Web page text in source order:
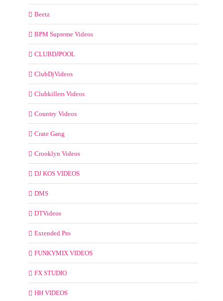
Beetz
BPM Supreme Videos
CLUBDJPOOL
ClubDjVideos
Clubkillers Videos
Country Videos
Crate Gang
Crooklyn Videos
DJ KOS VIDEOS
DMS
DTVideos
Extended Pro
FUNKYMIX VIDEOS
FX STUDIO
HH VIDEOS